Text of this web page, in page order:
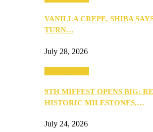
VANILLA CREPE, SHIBA
TURN…
July 28, 2026
9TH MIFFEST OPENS BIG:
HISTORIC MILESTONES,…
July 24, 2026